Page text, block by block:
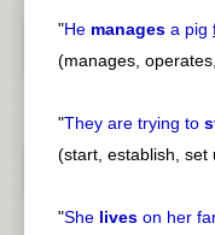
"He manages a pig
(manages,
"They are trying to
(start, establish, set
"She lives on her